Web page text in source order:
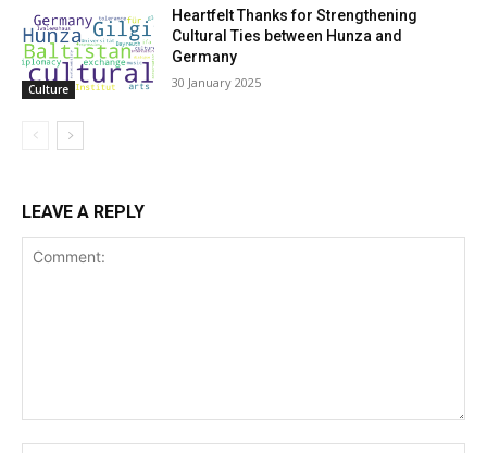
Culture
Heartfelt Thanks for Strengthening
Cultural Ties between Hunza and
Germany
30 January 2025
LEAVE A REPLY